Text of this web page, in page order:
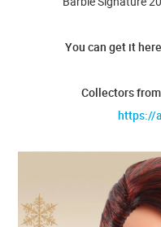
You can get it
Collectors
https://